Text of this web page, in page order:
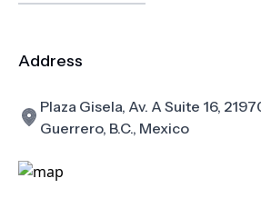
Address
Plaza Gisela, Av. A Suite 16,
Guerrero, B.C., Mexico